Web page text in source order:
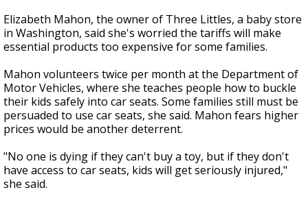
Elizabeth Mahon, the owner of Three Littles, a baby store
in Washington, said she's worried the tariffs will make
essential products too expensive for some families.
Mahon volunteers twice per month at the Department of
Motor Vehicles, where she teaches people how to buckle
their kids safely into car seats. Some families still must be
persuaded to use car seats, she said. Mahon fears higher
prices would be another deterrent.
"No one is dying if they can't buy a toy, but if they don't
have access to car seats, kids will get seriously injured,"
she said.